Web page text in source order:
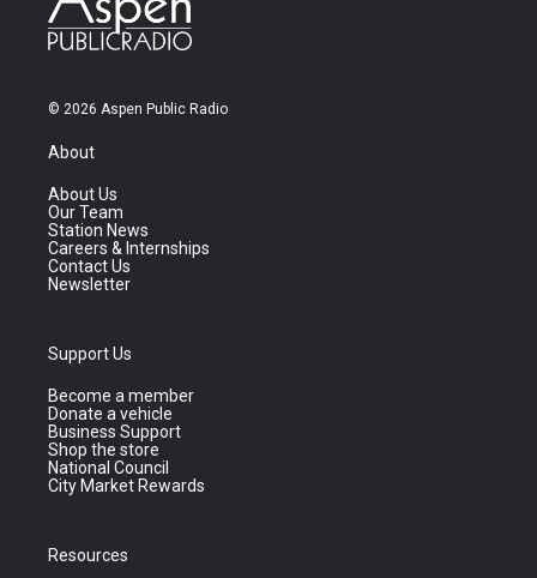
© 2026 Aspen Public Radio
About
About Us
Our Team
Station News
Careers & Internships
Contact Us
Newsletter
Support Us
Become a member
Donate a vehicle
Business Support
Shop the store
National Council
City Market Rewards
Resources